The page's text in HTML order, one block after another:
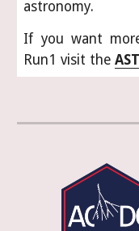
astronomy.
If you want
Run1 visit the